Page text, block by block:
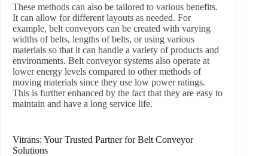
These methods can also be tailored to various benefits.
It can allow for different layouts as needed. For
example, belt conveyors can be created with varying
widths of belts, lengths of belts, or using various
materials so that it can handle a variety of products and
environments. Belt conveyor systems also operate at
lower energy levels compared to other methods of
moving materials since they use low power ratings.
This is further enhanced by the fact that they are easy to
maintain and have a long service life.
Vitrans: Your Trusted Partner for Belt Conveyor
Solutions